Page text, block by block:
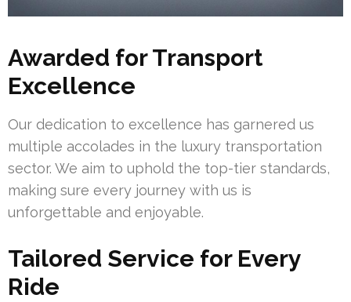
Awarded for Transport
Excellence
Our dedication to excellence has garnered us
multiple accolades in the luxury transportation
sector. We aim to uphold the top-tier standards,
making sure every journey with us is
unforgettable and enjoyable.
Tailored Service for Every
Ride